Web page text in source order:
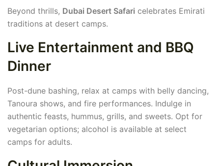
Beyond thrills, Dubai Desert Safari celebrates Emirati
traditions at desert camps.
Live Entertainment and BBQ
Dinner
Post-dune bashing, relax at camps with belly dancing,
Tanoura shows, and fire performances. Indulge in
authentic feasts, hummus, grills, and sweets. Opt for
vegetarian options; alcohol is available at select
camps for adults.